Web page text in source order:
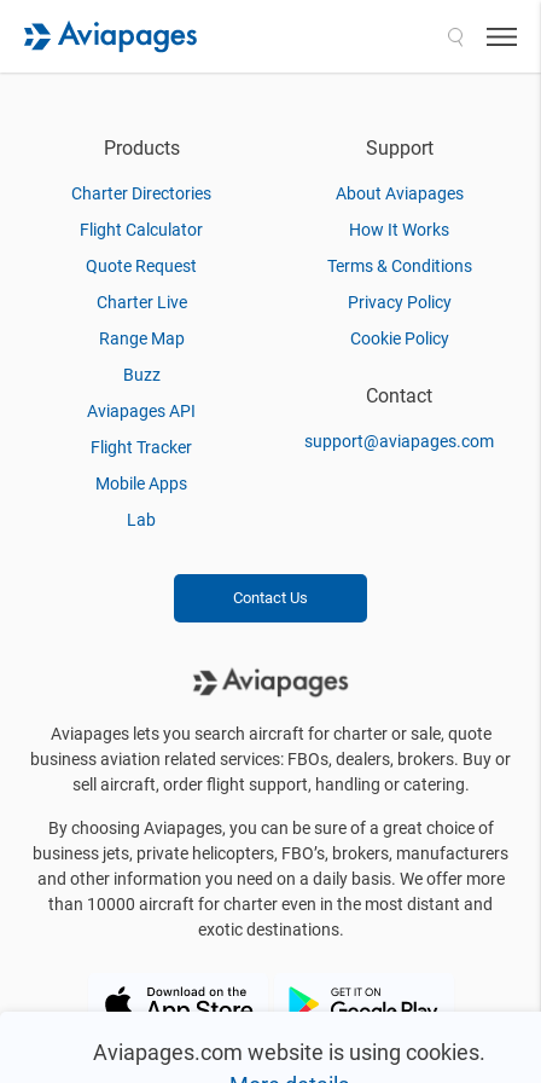
Aviapages.com website is using cookies.
Products
Charter Directories
Flight Calculator
Quote Request
Charter Live
Range Map
Buzz
Aviapages API
Flight Tracker
Mobile Apps
Lab
Support
About Aviapages
How It Works
Terms & Conditions
Privacy Policy
Cookie Policy
Contact
support@aviapages.com
Contact Us
Aviapages lets you search aircraft for charter or sale, quote
business aviation related services: FBOs, dealers, brokers. Buy or
sell aircraft, order flight support, handling or catering.
By choosing Aviapages, you can be sure of a great choice of
business jets, private helicopters, FBO’s, brokers, manufacturers
and other information you need on a daily basis. We offer more
than 10000 aircraft for charter even in the most distant and
exotic destinations.